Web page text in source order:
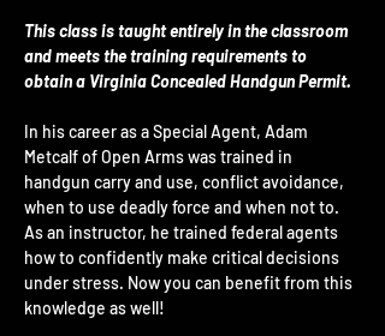
This class is taught entirely in the classroom
and meets the training requirements to
obtain a Virginia Concealed Handgun Permit.
In his career as a Special Agent, Adam
Metcalf of Open Arms was trained in
handgun carry and use, conflict avoidance,
when to use deadly force and when not to.
As an instructor, he trained federal agents
how to confidently make critical decisions
under stress. Now you can benefit from this
knowledge as well!